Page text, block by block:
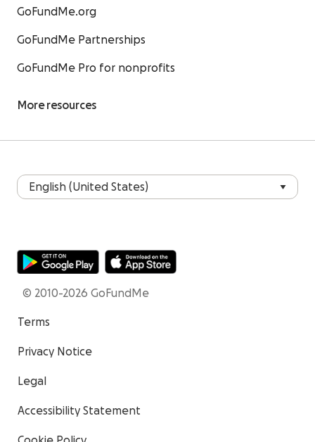
GoFundMe.org
GoFundMe Partnerships
GoFundMe Pro for nonprofits
More resources
© 2010-2026 GoFundMe
Terms
Privacy Notice
Legal
Accessibility Statement